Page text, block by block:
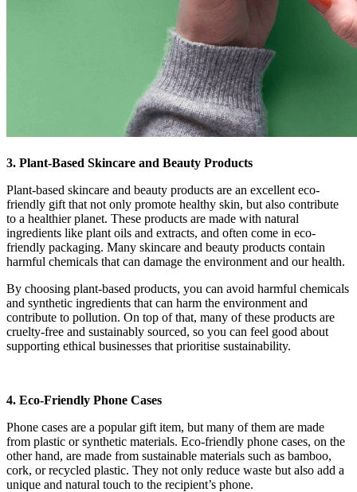
3. Plant-Based Skincare and Beauty Products
Plant-based skincare and beauty products are an excellent eco-
friendly gift that not only promote healthy skin, but also contribute
to a healthier planet. These products are made with natural
ingredients like plant oils and extracts, and often come in eco-
friendly packaging. Many skincare and beauty products contain
harmful chemicals that can damage the environment and our health.
By choosing plant-based products, you can avoid harmful chemicals
and synthetic ingredients that can harm the environment and
contribute to pollution. On top of that, many of these products are
cruelty-free and sustainably sourced, so you can feel good about
supporting ethical businesses that prioritise sustainability.
4. Eco-Friendly Phone Cases
Phone cases are a popular gift item, but many of them are made
from plastic or synthetic materials. Eco-friendly phone cases, on the
other hand, are made from sustainable materials such as bamboo,
cork, or recycled plastic. They not only reduce waste but also add a
unique and natural touch to the recipient’s phone.